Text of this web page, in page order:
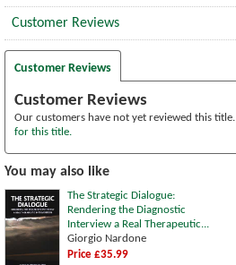
Customer Reviews
Customer Reviews
Customer Reviews
Our customers have not yet reviewed this title.
for this title.
You may also like
The Strategic Dialogue:
Rendering the Diagnostic
Interview a Real Therapeutic...
Giorgio Nardone
Price £35.99